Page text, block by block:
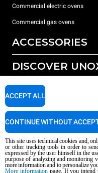
Commercial electric ovens
Commercial gas ovens
ACCESSORIES
All accessories
Detergents for manual washing
DISCOVER
Our offices around the world
SUPPORT
Service Locator
Copyright 2026 UNOX
AI Content Disclaimer
This site uses technical cookies and,
or other tracking tools in order to
expressed by the user himself in the
purpose of analyzing and monitoring
more information and to personalize
More informationpage. If you intend
ACCEPT ALL
CONTINUE WITHOUT